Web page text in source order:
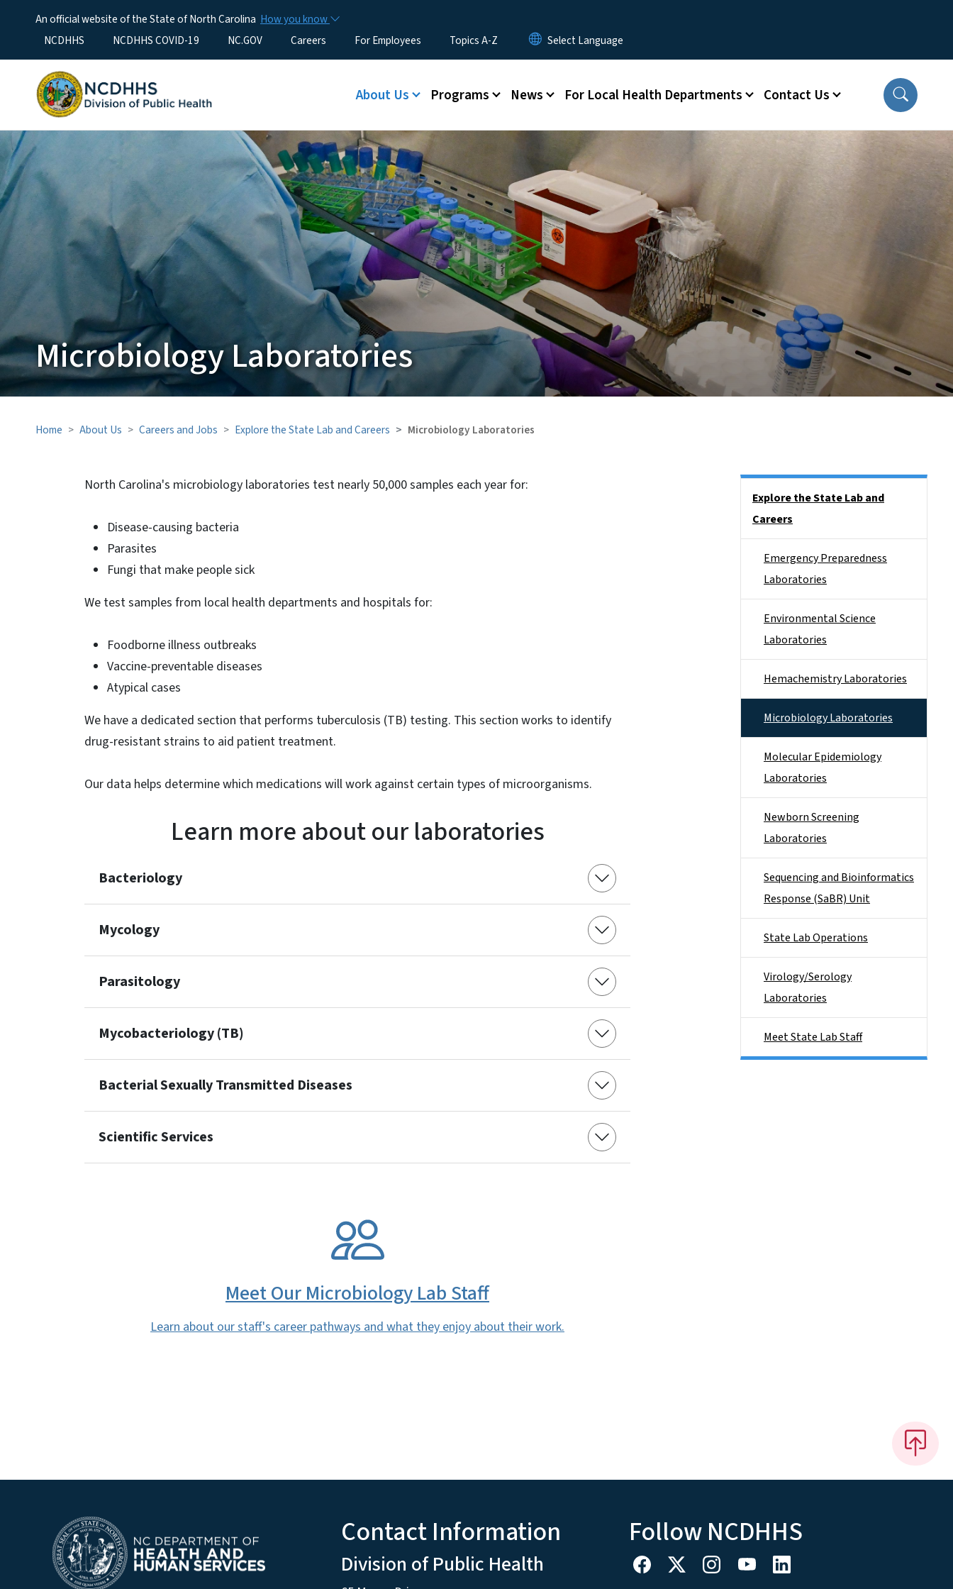
An official website of the State of North Carolina How you know
Utility Menu
NCDHHS NCDHHS COVID-19 NC.GOV Careers For Employees Topics A-Z
Main menu
About Us Programs News For Local Health Departments Contact Us
Microbiology Laboratories
Home About Us Careers and Jobs Explore the State Lab and Careers Microbiology Laboratories
North Carolina's microbiology laboratories test nearly 50,000 samples each year for:
Disease-causing bacteria
Parasites
Fungi that make people sick
We test samples from local health departments and hospitals for:
Foodborne illness outbreaks
Vaccine-preventable diseases
Atypical cases
We have a dedicated section that performs tuberculosis (TB) testing. This section works to identify
drug-resistant strains to aid patient treatment.
Our data helps determine which medications will work against certain types of microorganisms.
Learn more about our laboratories
Bacteriology
Mycology
Parasitology
Mycobacteriology (TB)
Bacterial Sexually Transmitted Diseases
Scientific Services
Meet Our Microbiology Lab Staff
Learn about our staff's career pathways and what they enjoy about their work.
Explore the State Lab and
Careers
Emergency Preparedness
Laboratories
Environmental Science
Laboratories
Hemachemistry Laboratories
Microbiology Laboratories
Molecular Epidemiology
Laboratories
Newborn Screening
Laboratories
Sequencing and Bioinformatics
Response (SaBR) Unit
State Lab Operations
Virology/Serology
Laboratories
Meet State Lab Staff
Contact Information
Division of Public Health
Follow NCDHHS